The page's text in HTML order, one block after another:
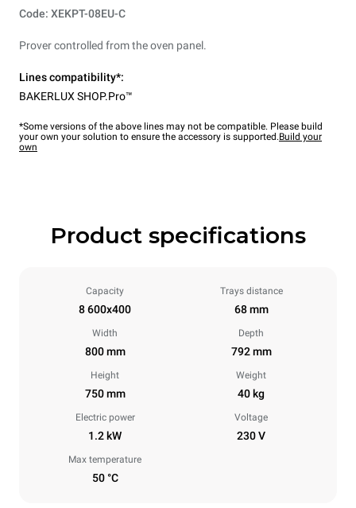
Code: XEKPT-08EU-C
Prover controlled from the oven panel.
Lines compatibility*:
BAKERLUX SHOP.Pro™
*Some versions of the above lines may not be compatible. Please build
your own your solution to ensure the accessory is supported.Build your
own
Product specifications
Capacity
8 600x400
Trays distance
68 mm
Width
800 mm
Depth
792 mm
Height
750 mm
Weight
40 kg
Electric power
1.2 kW
Voltage
230 V
Max temperature
50 °C